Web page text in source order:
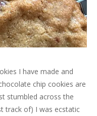
I have made and
chip cookies are
stumbled across the
track of) I was ecstatic